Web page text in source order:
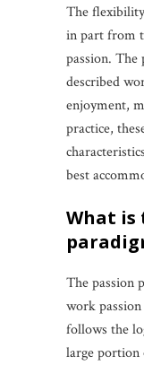
The
in part from
passion. The
described
enjoyment,
practice,
best
what is the passion
The passion
work
follows the
large